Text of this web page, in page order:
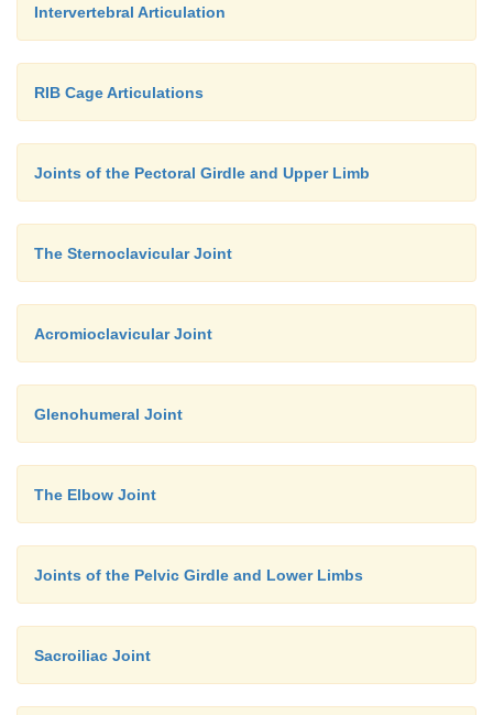
Intervertebral Articulation
RIB Cage Articulations
Joints of the Pectoral Girdle and Upper Limb
The Sternoclavicular Joint
Acromioclavicular Joint
Glenohumeral Joint
The Elbow Joint
Joints of the Pelvic Girdle and Lower Limbs
Sacroiliac Joint